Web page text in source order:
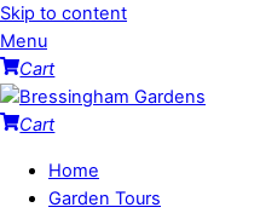
Skip to content
Menu
Cart
Cart
Home
Garden Tours